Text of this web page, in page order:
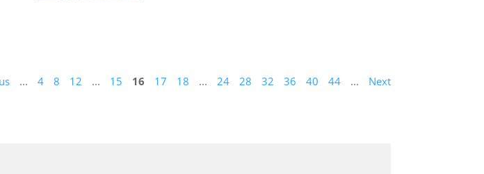
... 4 8 12 ... 15 16 17 18 ... 24 28 32 36 40 44 ...
Next